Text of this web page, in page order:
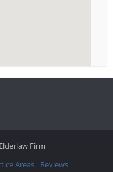
Firm
Areas Reviews